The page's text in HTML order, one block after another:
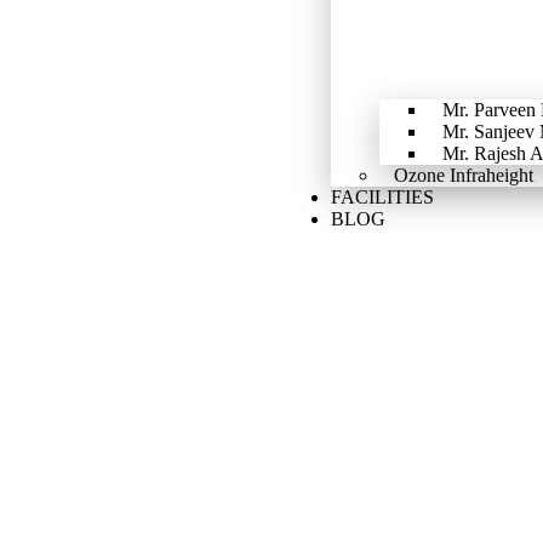
Mr. Parveen
Mr. Sanjeev
Mr. Rajesh
Ozone Infraheight
FACILITIES
BLOG